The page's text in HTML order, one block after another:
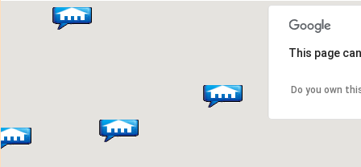
This page
Do you own